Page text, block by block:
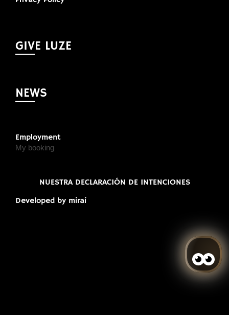
GIVE LUZE
NEWS
Employment
My booking
NUESTRA DECLARACIÓN DE INTENCIONES
Developed by mirai